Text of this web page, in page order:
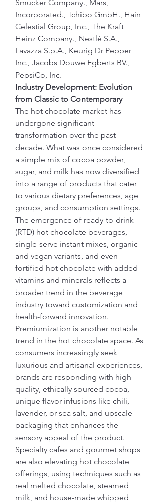
Smucker Company., Mars,
Incorporated., Tchibo GmbH., Hain
Celestial Group, Inc., The Kraft
Heinz Company., Nestlé S.A.,
Lavazza S.p.A., Keurig Dr Pepper
Inc., Jacobs Douwe Egberts BV.,
PepsiCo, Inc.
Industry Development: Evolution
from Classic to Contemporary
The hot chocolate market has
undergone significant
transformation over the past
decade. What was once considered
a simple mix of cocoa powder,
sugar, and milk has now diversified
into a range of products that cater
to various dietary preferences, age
groups, and consumption settings.
The emergence of ready-to-drink
(RTD) hot chocolate beverages,
single-serve instant mixes, organic
and vegan variants, and even
fortified hot chocolate with added
vitamins and minerals reflects a
broader trend in the beverage
industry toward customization and
health-forward innovation.
Premiumization is another notable
trend in the hot chocolate space. As
consumers increasingly seek
luxurious and artisanal experiences,
brands are responding with high-
quality, ethically sourced cocoa,
unique flavor infusions like chili,
lavender, or sea salt, and upscale
packaging that enhances the
sensory appeal of the product.
Specialty cafes and gourmet shops
are also elevating hot chocolate
offerings, using techniques such as
real melted chocolate, steamed
milk, and house-made whipped